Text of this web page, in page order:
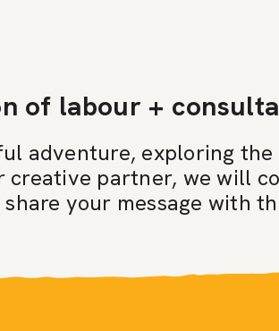
of labour +
adventure, exploring
creative partner, we will
your message with